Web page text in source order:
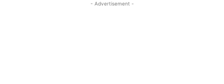
- Advertisement -